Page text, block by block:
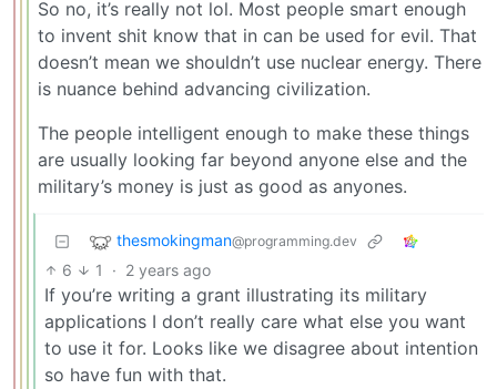
So no, it’s really not lol. Most people smart enough
to invent shit know that in can be used for evil. That
doesn’t mean we shouldn’t use nuclear energy. There
is nuance behind advancing civilization.
The people intelligent enough to make these things
are usually looking far beyond anyone else and the
military’s money is just as good as anyones.
thesmokingman@programming.dev
6 1 · 2 years ago
If you’re writing a grant illustrating its military
applications I don’t really care what else you want
to use it for. Looks like we disagree about intention
so have fun with that.